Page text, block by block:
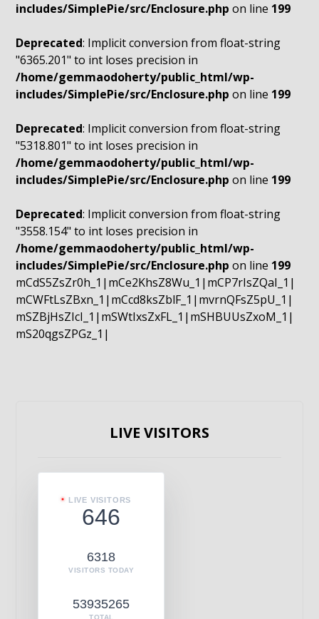
includes/SimplePie/src/Enclosure.php on line 199
Deprecated: Implicit conversion from float-string
"6365.201" to int loses precision in
/home/gemmaodoherty/public_html/wp-
includes/SimplePie/src/Enclosure.php on line 199
Deprecated: Implicit conversion from float-string
"5318.801" to int loses precision in
/home/gemmaodoherty/public_html/wp-
includes/SimplePie/src/Enclosure.php on line 199
Deprecated: Implicit conversion from float-string
"3558.154" to int loses precision in
/home/gemmaodoherty/public_html/wp-
includes/SimplePie/src/Enclosure.php on line 199
mCdS5ZsZr0h_1|mCe2KhsZ8Wu_1|mCP7rIsZQaI_1|
mCWFtLsZBxn_1|mCcd8ksZblF_1|mvrnQFsZ5pU_1|
mSZBjHsZIcI_1|mSWtIxsZxFL_1|mSHBUUsZxoM_1|
mS20qgsZPGz_1|
LIVE VISITORS
LIVE VISITORS
646
6318
VISITORS TODAY
53935265
TOTAL